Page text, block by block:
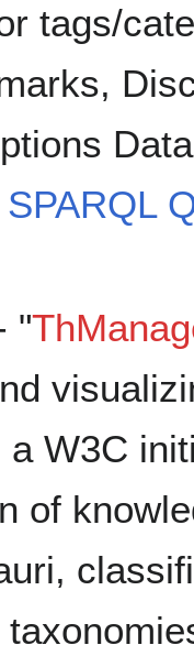
tags/
"
W3C
of